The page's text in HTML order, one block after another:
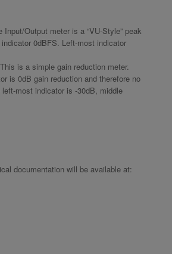
Input/Output meter is a “VU-Style” peak
0dBFS. Left-most indicator
is a simple gain reduction meter.
is 0dB gain reduction and therefore no
most indicator is -30dB, middle
documentation will be available at: